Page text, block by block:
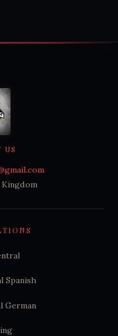
Spanish
German
US